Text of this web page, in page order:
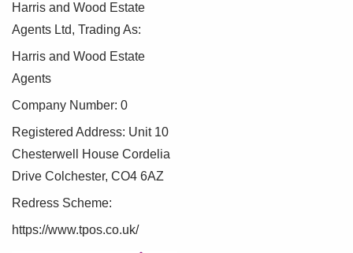
Harris and Wood Estate
Agents Ltd, Trading As:
Harris and Wood Estate
Agents
Company Number: 0
Registered Address: Unit 10
Chesterwell House Cordelia
Drive Colchester, CO4 6AZ
Redress Scheme:
https://www.tpos.co.uk/